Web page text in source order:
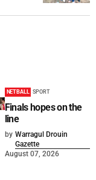
NETBALL SPORT
Finals hopes on the
line
by Warragul Drouin
Gazette
August 07, 2026